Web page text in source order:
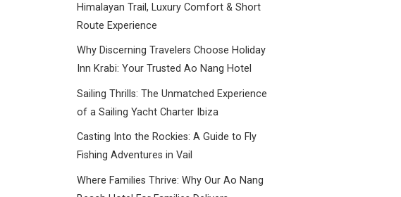
Himalayan Trail, Luxury Comfort & Short
Route Experience
Why Discerning Travelers Choose Holiday
Inn Krabi: Your Trusted Ao Nang Hotel
Sailing Thrills: The Unmatched Experience
of a Sailing Yacht Charter Ibiza
Casting Into the Rockies: A Guide to Fly
Fishing Adventures in Vail
Where Families Thrive: Why Our Ao Nang